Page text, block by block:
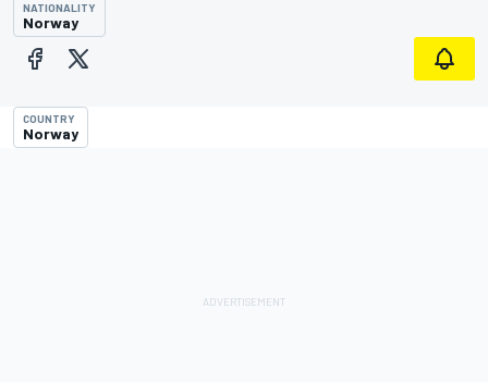
NATIONALITY
Norway
COUNTRY
Norway